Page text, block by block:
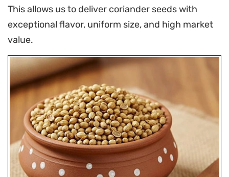
This allows us to deliver coriander seeds with
exceptional flavor, uniform size, and high market
value.